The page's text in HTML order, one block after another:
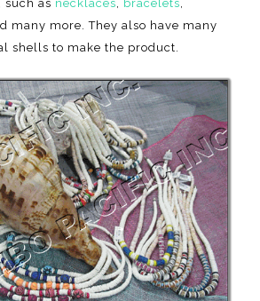
such as necklaces, bracelets,
many more. They also have many
shells to make the product.